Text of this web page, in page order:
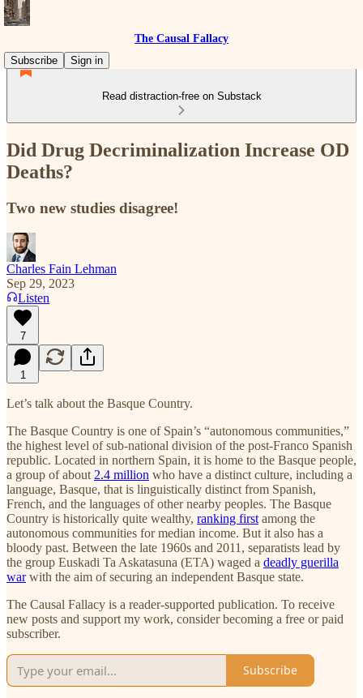
The Causal Fallacy
Subscribe
Sign in
Read distraction-free on Substack
Did Drug Decriminalization Increase OD
Deaths?
Two new studies disagree!
Charles Fain Lehman
Sep 29, 2023
Listen
7
1
Let’s talk about the Basque Country.
The Basque Country is one of Spain’s “autonomous communities,”
the highest level of sub-national division of the post-Franco Spanish
republic. Located in northern Spain, it is home to the Basque people,
a group of about 2.4 million who have a distinct culture, including a
language, Basque, that is linguistically distinct from Spanish,
French, and the languages of other nearby peoples. The Basque
Country is historically quite wealthy, ranking first among the
autonomous communities for median income. But it also has a
bloody past. Between the late 1960s and 2011, separatists lead by
the group Euskadi Ta Askatasuna (ETA) waged a deadly guerilla
warwith the aim of securing an independent Basque state.
The Causal Fallacy is a reader-supported publication. To receive
new posts and support my work, consider becoming a free or paid
subscriber.
Subscribe